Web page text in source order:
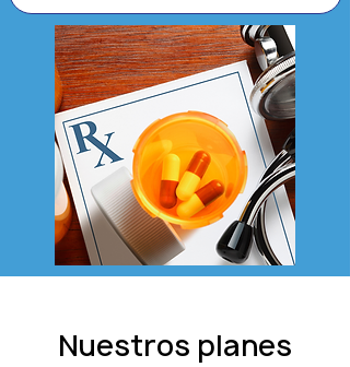
Nuestros planes